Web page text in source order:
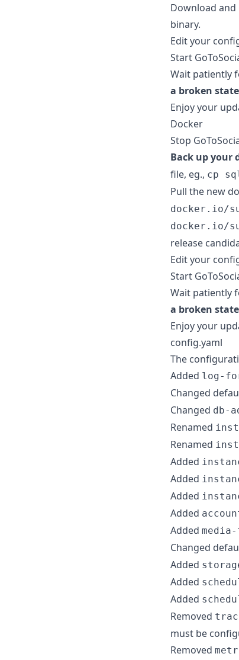
Download
binary.
Edit your
Start
Wait patiently
a broken
Enjoy your
Docker
Stop
Back up your
file, eg., cp
Pull the new
docker.io/
docker.io/
release
Edit your
Start
Wait patiently
a broken
Enjoy your
config.yaml
The
Added log-
Changed
Changed db-
Renamed
Renamed
Added
Added
Added
Added
Added
Changed
Added
Added
Added
Removed
must be
Removed